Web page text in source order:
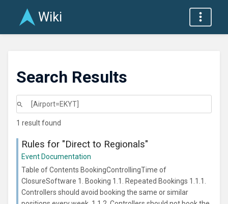
Wiki
Search Results
1 result found
Rules for "Direct to Regionals"
Event Documentation
Table of Contents BookingControllingTime of
ClosureSoftware 1. Booking 1.1. Repeated Bookings 1.1.1.
Controllers should avoid booking the same or similar